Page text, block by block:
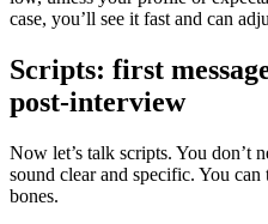
case, you’ll see it fast and can
Scripts: first
post‑interview
Now let’s talk scripts. You don’t
sound clear and specific. You
bones.